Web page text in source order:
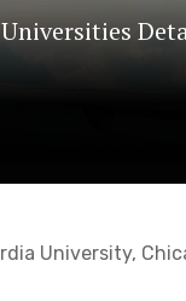
Universities